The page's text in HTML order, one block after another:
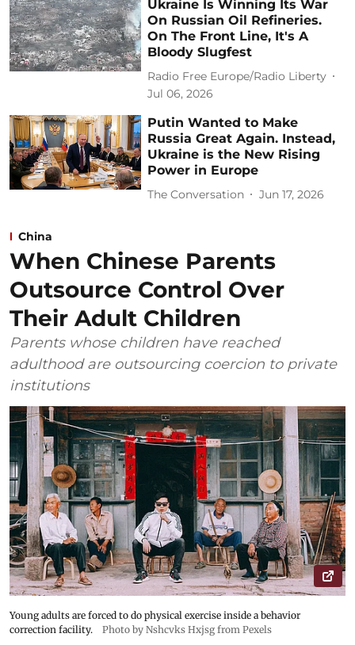
Ukraine Is Winning Its War
On Russian Oil Refineries.
On The Front Line, It's A
Bloody Slugfest
Radio Free Europe/Radio Liberty
Jul 06, 2026
Putin Wanted to Make
Russia Great Again. Instead,
Ukraine is the New Rising
Power in Europe
The Conversation Jun 17, 2026
China
When Chinese Parents
Outsource Control Over
Their Adult Children
Parents whose children have reached
adulthood are outsourcing coercion to private
institutions
Young adults are forced to do physical exercise inside a behavior
correction facility.
Photo by Nshcvks Hxjsg from Pexels